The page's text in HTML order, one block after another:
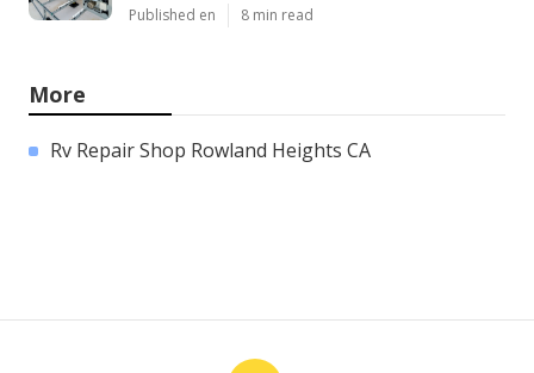
Published en 8 min read
More
Rv Repair Shop Rowland Heights CA